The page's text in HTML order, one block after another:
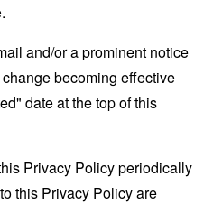
and/or a prominent notice
becoming effective
date at the top of this
Privacy Policy periodically
this Privacy Policy are